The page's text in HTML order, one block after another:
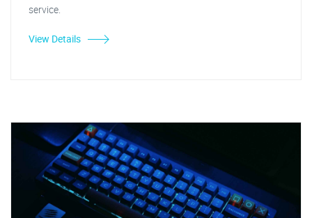
service.
View Details